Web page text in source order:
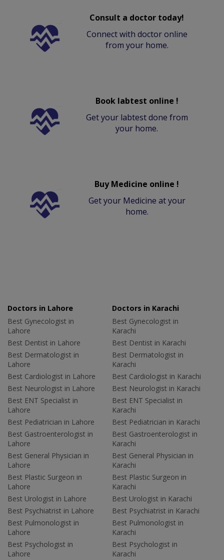
Consult a doctor today!
Connect with doctor online
from your home.
Book labtest online !
Get your labtest done from
your home.
Buy Medicine online !
Get your Medicine at your
home.
Doctors in Lahore
Best Gynecologist in
Lahore
Best Dentist in Lahore
Best Dermatologist in
Lahore
Best Cardiologist in Lahore
Best Neurologist in Lahore
Best ENT Specialist in
Lahore
Best Pediatrician in Lahore
Best Gastroenterologist in
Lahore
Best General Physician in
Lahore
Best Plastic Surgeon in
Lahore
Best Urologist in Lahore
Best Psychiatrist in Lahore
Best Pulmonologist in
Lahore
Best Psychologist in
Lahore
Doctors in Karachi
Best Gynecologist in
Karachi
Best Dentist in Karachi
Best Dermatologist in
Karachi
Best Cardiologist in Karachi
Best Neurologist in Karachi
Best ENT Specialist in
Karachi
Best Pediatrician in Karachi
Best Gastroenterologist in
Karachi
Best General Physician in
Karachi
Best Plastic Surgeon in
Karachi
Best Urologist in Karachi
Best Psychiatrist in Karachi
Best Pulmonologist in
Karachi
Best Psychologist in
Karachi